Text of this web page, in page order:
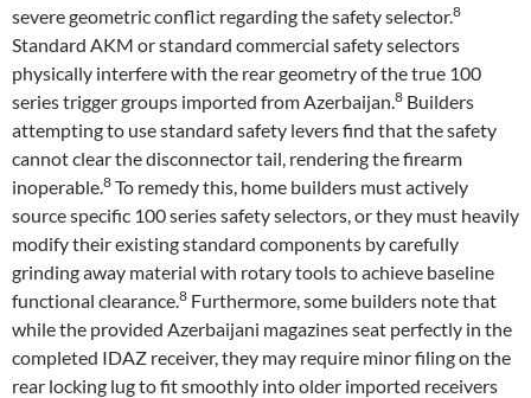
severe geometric conflict regarding the safety selector.8
Standard AKM or standard commercial safety selectors
physically interfere with the rear geometry of the true 100
series trigger groups imported from Azerbaijan.8 Builders
attempting to use standard safety levers find that the safety
cannot clear the disconnector tail, rendering the firearm
inoperable.8 To remedy this, home builders must actively
source specific 100 series safety selectors, or they must heavily
modify their existing standard components by carefully
grinding away material with rotary tools to achieve baseline
functional clearance.8 Furthermore, some builders note that
while the provided Azerbaijani magazines seat perfectly in the
completed IDAZ receiver, they may require minor filing on the
rear locking lug to fit smoothly into older imported receivers